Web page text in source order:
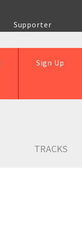
Supporter
Sign Up
TRACKS